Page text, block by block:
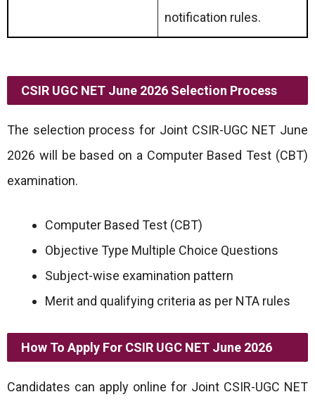
notification rules.
CSIR UGC NET June 2026 Selection Process
The selection process for Joint CSIR-UGC NET June
2026 will be based on a Computer Based Test (CBT)
examination.
Computer Based Test (CBT)
Objective Type Multiple Choice Questions
Subject-wise examination pattern
Merit and qualifying criteria as per NTA rules
How To Apply For CSIR UGC NET June 2026
Candidates can apply online for Joint CSIR-UGC NET